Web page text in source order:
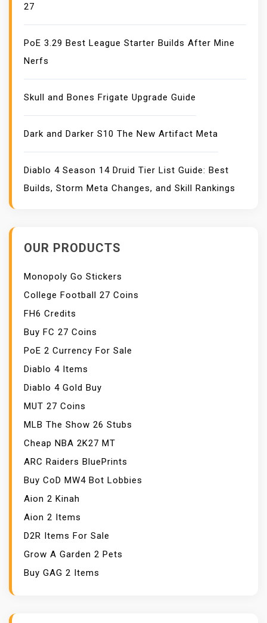
27
PoE 3.29 Best League Starter Builds After Mine
Nerfs
Skull and Bones Frigate Upgrade Guide
Dark and Darker S10 The New Artifact Meta
Diablo 4 Season 14 Druid Tier List Guide: Best
Builds, Storm Meta Changes, and Skill Rankings
OUR PRODUCTS
Monopoly Go Stickers
College Football 27 Coins
FH6 Credits
Buy FC 27 Coins
PoE 2 Currency For Sale
Diablo 4 Items
Diablo 4 Gold Buy
MUT 27 Coins
MLB The Show 26 Stubs
Cheap NBA 2K27 MT
ARC Raiders BluePrints
Buy CoD MW4 Bot Lobbies
Aion 2 Kinah
Aion 2 Items
D2R Items For Sale
Grow A Garden 2 Pets
Buy GAG 2 Items